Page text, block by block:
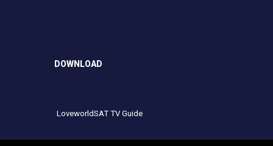
DOWNLOAD
LoveworldSAT TV Guide